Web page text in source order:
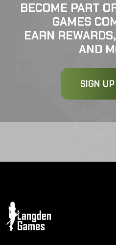
BECOME PART
GAMES
EARN
AND
SIGN